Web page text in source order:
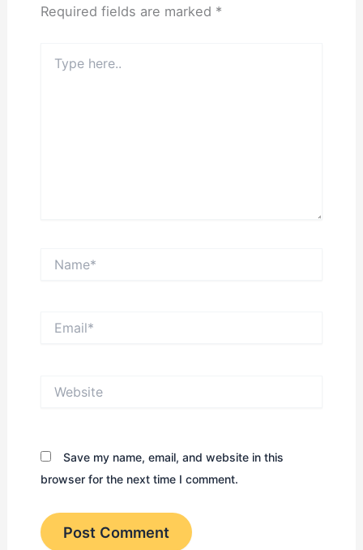
Required fields are marked *
here..
Save my name, email, and website in this
browser for the next time I comment.